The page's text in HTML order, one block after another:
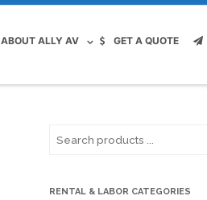
ABOUT ALLY AV GET A QUOTE
RENTAL & LABOR CATEGORIES